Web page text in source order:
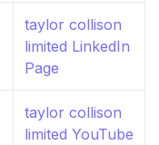
taylor collison
limited LinkedIn
Page
taylor collison
limited YouTube